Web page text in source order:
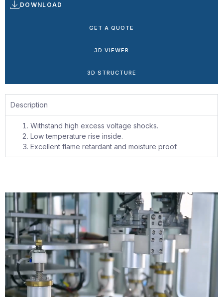
DOWNLOAD
GET A QUOTE
3D VIEWER
3D STRUCTURE
Description
Withstand high excess voltage shocks.
Low temperature rise inside.
Excellent flame retardant and moisture proof.